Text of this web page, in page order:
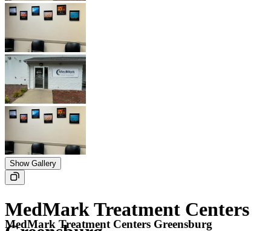
Show Gallery
MedMark Treatment Centers
MedMark Treatment Centers Greensburg